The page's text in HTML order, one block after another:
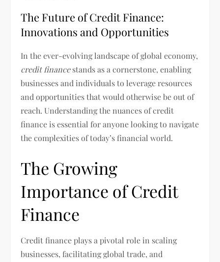
The Future of Credit Finance:
Innovations and Opportunities
In the ever-evolving landscape of global economy,
credit financestands as a cornerstone, enabling
businesses and individuals to leverage resources
and opportunities that would otherwise be out of
reach. Understanding the nuances of credit
finance is essential for anyone looking to navigate
the complexities of today’s financial world.
The Growing
Importance of Credit
Finance
Credit finance plays a pivotal role in scaling
businesses, facilitating global trade, and